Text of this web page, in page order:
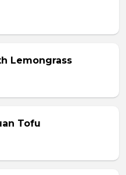
Lemongrass
Tofu